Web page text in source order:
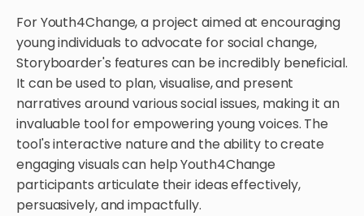
For Youth4Change, a project aimed at encouraging
young individuals to advocate for social change,
Storyboarder's features can be incredibly beneficial.
It can be used to plan, visualise, and present
narratives around various social issues, making it an
invaluable tool for empowering young voices. The
tool's interactive nature and the ability to create
engaging visuals can help Youth4Change
participants articulate their ideas effectively,
persuasively, and impactfully.